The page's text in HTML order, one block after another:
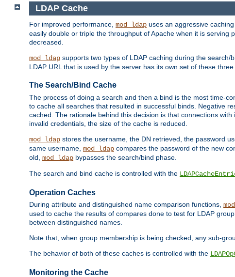
LDAP Cache
For improved performance, mod_ldap uses an aggressive
easily double or triple the throughput of Apache when it is
decreased.
mod_ldap supports two types of LDAP caching during the search/
LDAP URL that is used by the server has its own set of these three
The Search/Bind Cache
The process of doing a search and then a bind is the most time-
to cache all searches that resulted in successful binds. Negative
cached. The rationale behind this decision is that connections
invalid credentials, the size of the cache is reduced.
mod_ldap stores the username, the DN retrieved, the password
same username, mod_ldap compares the password of the new
old, mod_ldap bypasses the search/bind phase.
The search and bind cache is controlled with the
Operation Caches
During attribute and distinguished name comparison functions,
used to cache the results of compares done to test for LDAP
between distinguished names.
Note that, when group membership is being checked, any sub-
The behavior of both of these caches is controlled with the
Monitoring the Cache